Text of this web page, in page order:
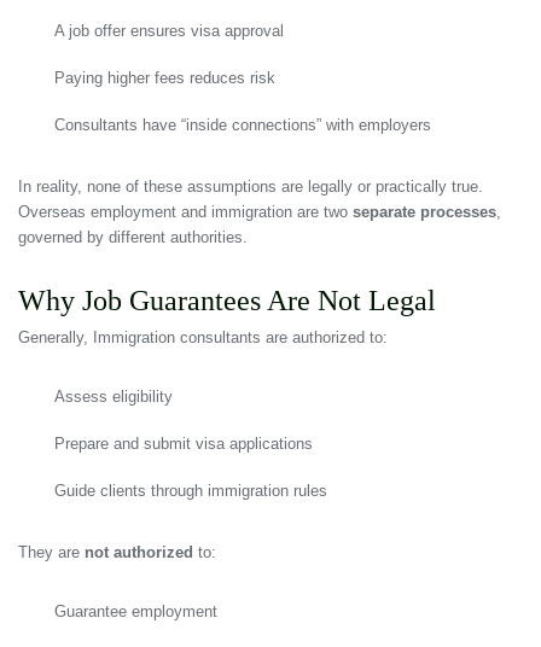
A job offer ensures visa approval
Paying higher fees reduces risk
Consultants have “inside connections” with employers
In reality, none of these assumptions are legally or practically true.
Overseas employment and immigration are two separate processes
governed by different authorities.
Why Job Guarantees Are Not Legal
Generally, Immigration consultants are authorized to:
Assess eligibility
Prepare and submit visa applications
Guide clients through immigration rules
They are not authorized to:
Guarantee employment